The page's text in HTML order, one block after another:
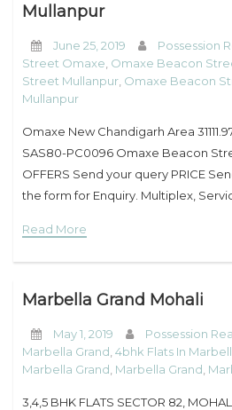
Mullanpur
June 25, 2019 Possession
Street Omaxe Omaxe Beacon
Street Mullanpur Omaxe Beacon
Mullanpur
Omaxe New Chandigarh Area
SAS80-PC0096 Omaxe Beacon
OFFERS Send your query PRICE
the form for Enquiry. Multiplex,
the
Read More
Marbella Grand Mohali
May 1, 2019 Possession
Marbella Grand 4bhk Flats In
Marbella Grand Marbella Grand
3,4,5 BHK FLATS SECTOR 82,